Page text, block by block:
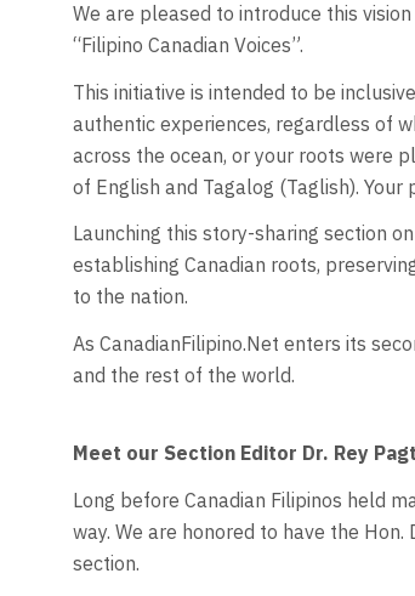
We are pleased to introduce this
“Filipino Canadian Voices”.
This initiative is intended to be
authentic experiences, regardless of
across the ocean, or your roots were
of English and Tagalog (Taglish).
Launching this story-sharing section
establishing Canadian roots,
to the nation.
As CanadianFilipino.Net enters its
and the rest of the world.
Meet our Section Editor Dr. Rey
Long before Canadian Filipinos held
way. We are honored to have the
section.